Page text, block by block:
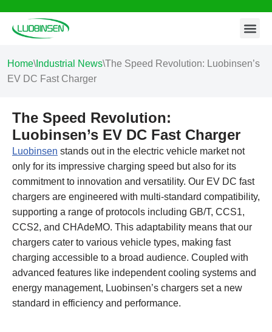
Skip
content
Home\ Industrial News\The Speed Revolution: Luobinsen’s
EV DC Fast Charger
The Speed Revolution:
Luobinsen’s EV DC Fast Charger
Luobinsen stands out in the electric vehicle market not
only for its impressive charging speed but also for its
commitment to innovation and versatility. Our EV DC fast
chargers are engineered with multi-standard compatibility,
supporting a range of protocols including GB/T, CCS1,
CCS2, and CHAdeMO. This adaptability means that our
chargers cater to various vehicle types, making fast
charging accessible to a broad audience. Coupled with
advanced features like independent cooling systems and
energy management, Luobinsen’s chargers set a new
standard in efficiency and performance.